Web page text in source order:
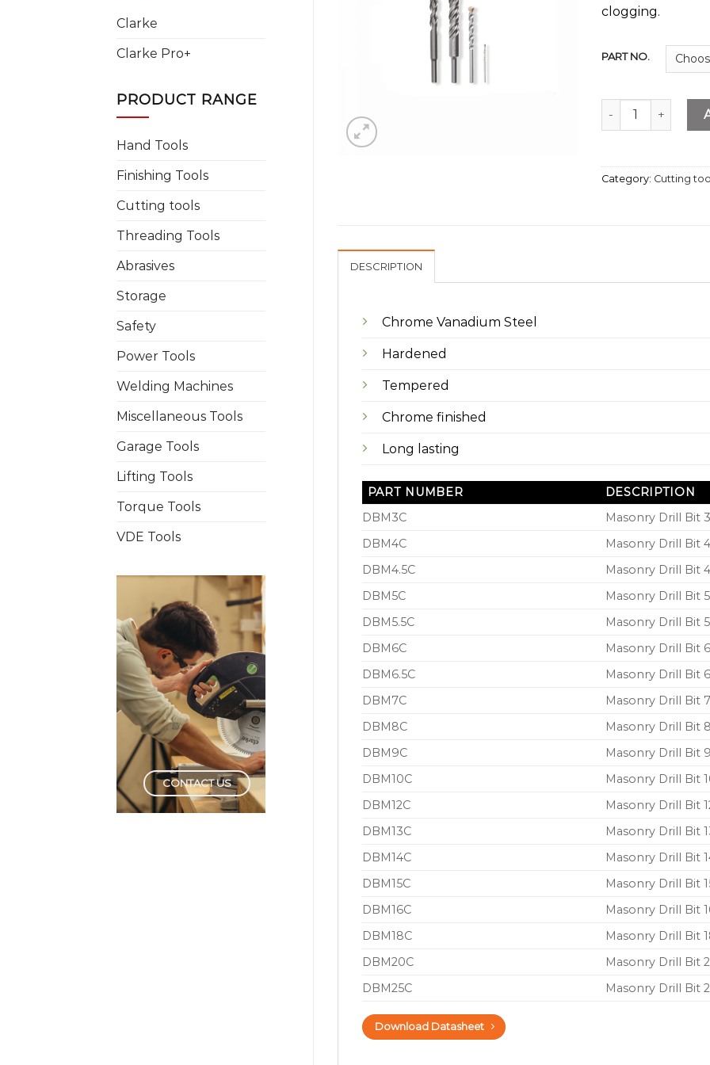
Clarke
Clarke Pro+
PRODUCT RANGE
Hand Tools
Finishing Tools
Cutting tools
Threading Tools
Abrasives
Storage
Safety
Power Tools
Welding Machines
Miscellaneous Tools
Garage Tools
Lifting Tools
Torque Tools
VDE Tools
CONTACT US
clogging.
PART NO.
Masonry Drill Bit
Category: Cutting
DESCRIPTION
Chrome Vanadium Steel
Hardened
Tempered
Chrome finished
Long lasting
PART NUMBER
DESCRIPTION
DBM3C
Masonry Drill Bit
DBM4C
Masonry Drill Bit
DBM4.5C
Masonry Drill Bit
DBM5C
Masonry Drill Bit
DBM5.5C
Masonry Drill Bit
DBM6C
Masonry Drill Bit
DBM6.5C
Masonry Drill Bit
DBM7C
Masonry Drill Bit
DBM8C
Masonry Drill Bit
DBM9C
Masonry Drill Bit
DBM10C
Masonry Drill Bit
DBM12C
Masonry Drill Bit
DBM13C
Masonry Drill Bit
DBM14C
Masonry Drill Bit
DBM15C
Masonry Drill Bit
DBM16C
Masonry Drill Bit
DBM18C
Masonry Drill Bit
DBM20C
Masonry Drill Bit
DBM25C
Masonry Drill Bit
Download Datasheet